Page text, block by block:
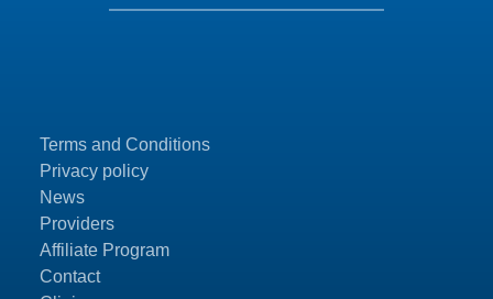
Terms and Conditions
Privacy policy
News
Providers
Affiliate Program
Contact